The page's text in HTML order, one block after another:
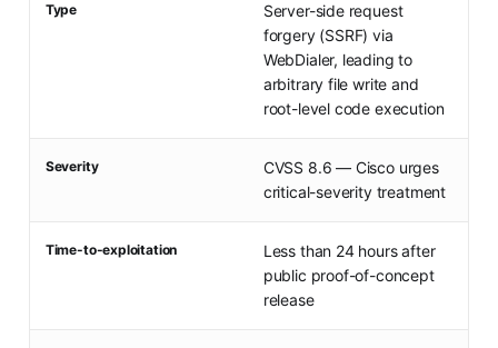
Type
Server-side request
forgery (SSRF) via
WebDialer, leading to
arbitrary file write and
root-level code execution
Severity
CVSS 8.6 — Cisco urges
critical-severity treatment
Time-to-exploitation
Less than 24 hours after
public proof-of-concept
release